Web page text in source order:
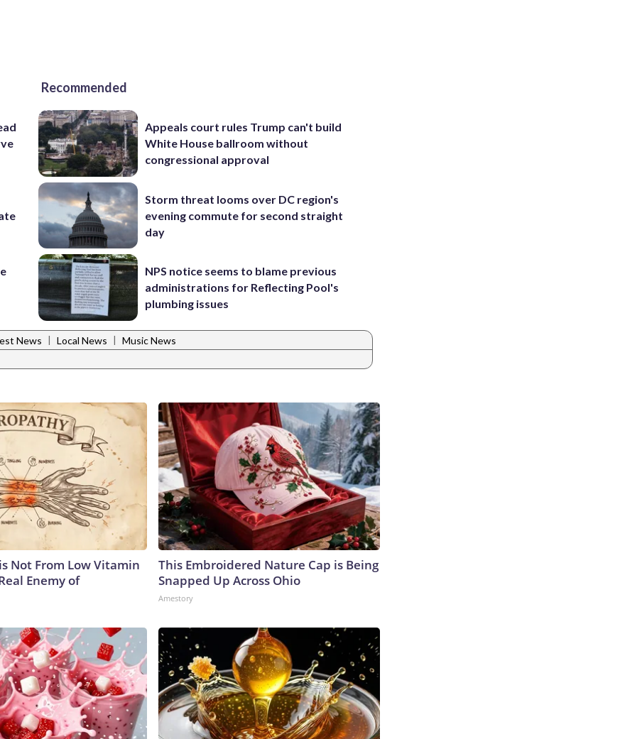
Recommended
Appeals court rules Trump can't build
White House ballroom without
congressional approval
Storm threat looms over DC region's
evening commute for second straight
day
NPS notice seems to blame previous
administrations for Reflecting Pool's
plumbing issues
News | Local News | Music News
Not From Low Vitamin
Enemy of
This Embroidered Nature Cap is Being
Snapped Up Across Ohio
Amestory